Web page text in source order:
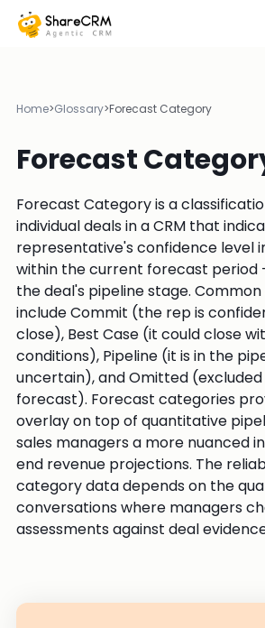
Home>Glossary>Forecast Category
Forecast
Forecast Category is a
individual deals in a CRM that
representative's confidence level
within the current forecast period
the deal's pipeline stage.
include Commit (the rep is
close), Best Case (it could close
conditions), Pipeline (it is in the
uncertain), and Omitted
forecast). Forecast categories
overlay on top of quantitative
sales managers a more nuanced
end revenue projections. The
category data depends on the
conversations where managers
assessments against deal